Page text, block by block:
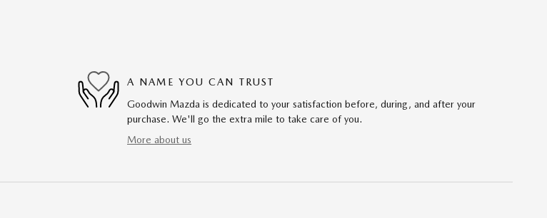
A NAME YOU CAN TRUST
Goodwin Mazda is dedicated to your satisfaction before, during, and after your
purchase. We'll go the extra mile to take care of you.
More about us